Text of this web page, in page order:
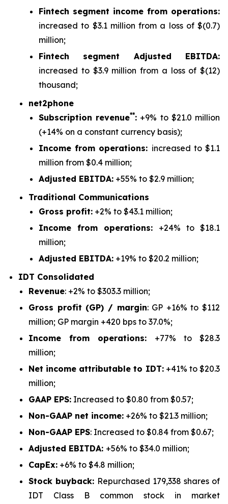
Fintech segment income from operations:
increased to $3.1 million from a loss of $(0.7)
million;
Fintech segment Adjusted EBITDA:
increased to $3.9 million from a loss of $(12)
thousand;
net2phone
Subscription revenue**: +9% to $21.0 million
(+14% on a constant currency basis);
Income from operations: increased to $1.1
million from $0.4 million;
Adjusted EBITDA: +55% to $2.9 million;
Traditional Communications
Gross profit: +2% to $43.1 million;
Income from operations: +24% to $18.1
million;
Adjusted EBITDA: +19% to $20.2 million;
IDT Consolidated
Revenue: +2% to $303.3 million;
Gross profit (GP) / margin: GP +16% to $112
million; GP margin +420 bps to 37.0%;
Income from operations: +77% to $28.3
million;
Net income attributable to IDT:+41% to $20.3
million;
GAAP EPS: Increased to $0.80 from $0.57;
Non-GAAP net income: +26% to $21.3 million;
Non-GAAP EPS: Increased to $0.84 from $0.67;
Adjusted EBITDA: +56% to $34.0 million;
CapEx: +6% to $4.8 million;
Stock buyback: Repurchased 179,338 shares of
IDT Class B common stock in market